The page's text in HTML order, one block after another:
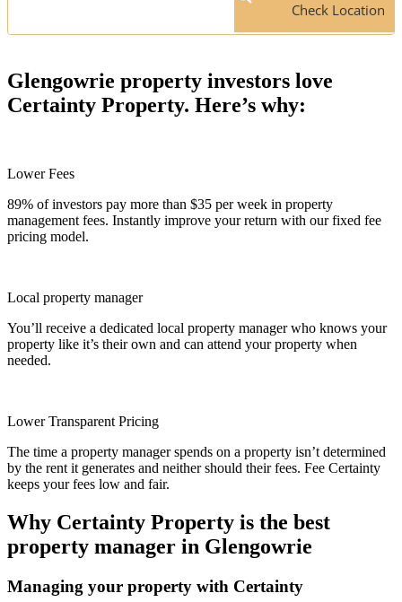
Check Location
Glengowrie property investors love
Certainty Property. Here’s why:
Lower Fees
89% of investors pay more than $35 per week in property
management fees. Instantly improve your return with our fixed fee
pricing model.
Local property manager
You’ll receive a dedicated local property manager who knows your
property like it’s their own and can attend your property when
needed.
Lower Transparent Pricing
The time a property manager spends on a property isn’t determined
by the rent it generates and neither should their fees. Fee Certainty
keeps your fees low and fair.
Why Certainty Property is the best
property manager in Glengowrie
Managing your property with Certainty